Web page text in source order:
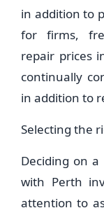
in addition to
for firms,
repair prices
continually
in addition to
Selecting the
Deciding on
with Perth
attention to